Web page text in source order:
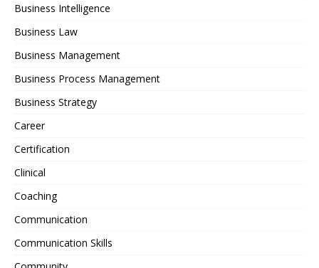
Business Intelligence
Business Law
Business Management
Business Process Management
Business Strategy
Career
Certification
Clinical
Coaching
Communication
Communication Skills